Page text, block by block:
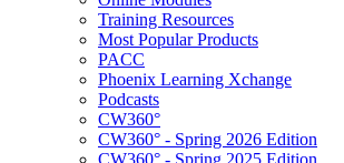
Training Resources
Most Popular Products
PACC
Phoenix Learning Xchange
Podcasts
CW360°
CW360° - Spring 2026 Edition
CW360° - Spring 2025 Edition